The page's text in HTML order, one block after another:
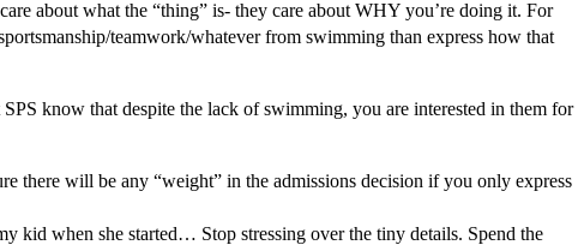
about what the “thing” is- they care about WHY you’re doing it. For
teamwork/whatever from swimming than express how that
know that despite the lack of swimming, you are interested in them for
there will be any “weight” in the admissions decision if you only express
kid when she started… Stop stressing over the tiny details. Spend the